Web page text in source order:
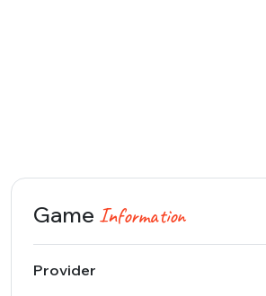
Game Information
Provider